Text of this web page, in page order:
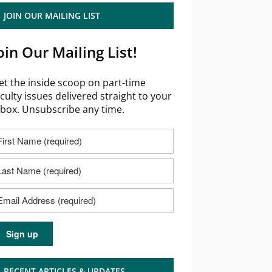
JOIN OUR MAILING LIST
Our Mailing List!
the inside scoop on part-time
issues delivered straight to your
Unsubscribe any time.